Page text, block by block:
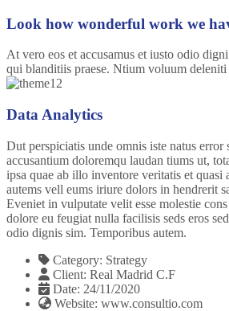
Look how wonderful work we
At vero eos et accusamus et iusto odio
qui blanditiis praese. Ntium voluum deleniti
Data Analytics
Dut perspiciatis unde omnis iste natus error
accusantium doloremqu laudan tiums ut,
ipsa quae ab illo inventore veritatis et quasi
autems vell eums iriure dolors in hendrerit
Eveniet in vulputate velit esse molestie
dolore eu feugiat nulla facilisis seds eros
odio dignis sim. Temporibus autem.
Category: Strategy
Client: Real Madrid C.F
Date: 24/11/2020
Website: www.consultio.com